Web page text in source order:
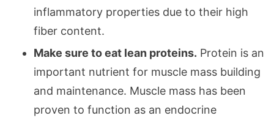
inflammatory properties due to their high
fiber content.
Make sure to eat lean proteins. Protein is an
important nutrient for muscle mass building
and maintenance. Muscle mass has been
proven to function as an endocrine